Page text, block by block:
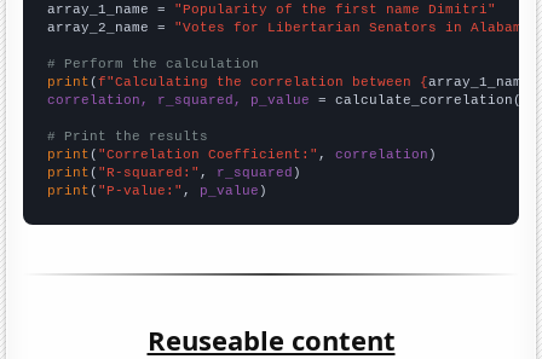
array_1_name = "Popularity of the first name Dimitri"
array_2_name = "Votes for Libertarian Senators in Alabama"
# Perform the calculation
print (f"Calculating the correlation between {array_1_name
correlation, r_squared, p_value = calculate_correlation(
# Print the results
print ( "Correlation Coefficient:" , correlation
print ( "R-squared:" , r_squared
print ( "P-value:" , p_value )
Reuseable content